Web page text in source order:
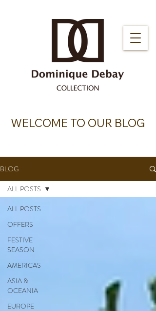
WELCOME TO OUR BLOG
BLOG
ALL POSTS
OFFERS
FESTIVE
SEASON
AMERICAS
ASIA &
OCEANIA
EUROPE
ALL POSTS